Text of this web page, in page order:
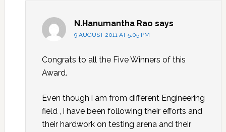
N.Hanumantha Rao says
9 AUGUST 2011 AT 5:05 PM
Congrats to all the Five Winners of this
Award.
Even though i am from different Engineering
field , i have been following their efforts and
their hardwork on testing arena and their